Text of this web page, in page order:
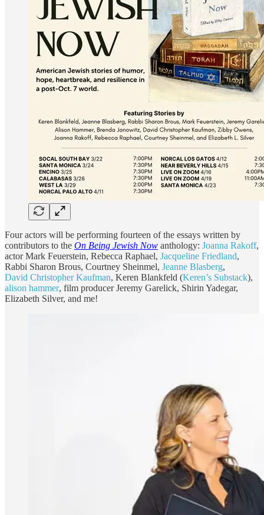
Four actors will be performing fourteen of the essays written by
contributors to the On Being Jewish Now anthology: Joanna Rakoff,
actor Mark Feuerstein, Rebecca Raphael, Jacqueline Friedland,
Rabbi Sharon Brous, Courtney Sheinmel, Jeanne Blasberg,
David Christopher Kaufman, Keren Blankfeld (Keren’s Substack),
alison hammer, film producer Jeremy Garelick, Shirin Yadegar,
Elizabeth Silver, and me!